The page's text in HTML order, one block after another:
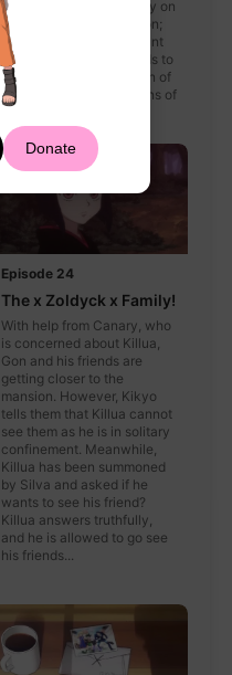
of stone slabs based only on
the strength of the person;
however, the least amount
of strength anyone needs to
open the smallest portion of
the door requires two tons of
strength on each side.
Episode 24
The x Zoldyck x Family!
With help from Canary, who
is concerned about Killua,
Gon and his friends are
getting closer to the
mansion. However, Kikyo
tells them that Killua cannot
see them as he is in solitary
confinement. Meanwhile,
Killua has been summoned
by Silva and asked if he
wants to see his friend?
Killua answers truthfully,
and he is allowed to go see
his friends...
Donate